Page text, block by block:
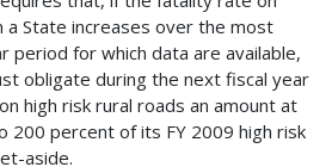
a State increases over the most
period for which data are available,
obligate during the next fiscal year
high risk rural roads an amount at
200 percent of its FY 2009 high risk
aside.